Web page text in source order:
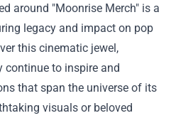
around "Moonrise Merch" is a
legacy and impact on pop
this cinematic jewel,
continue to inspire and
that span the universe of its
visuals or beloved